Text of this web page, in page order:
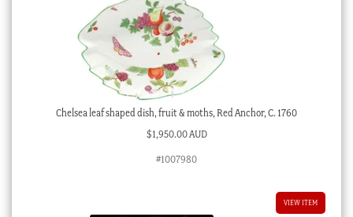
Chelsea leaf shaped dish, fruit & moths, Red Anchor, C. 1760
$1,950.00 AUD
#1007980
VIEW ITEM